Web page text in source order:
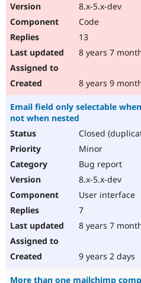
8.x-5.x-dev
Code
13
8 years 7
8 years 9
Email field only selectable
not when nested
Closed
Minor
Bug report
8.x-5.x-dev
User interface
7
8 years 7
9 years 2 days
More than one mailchimp